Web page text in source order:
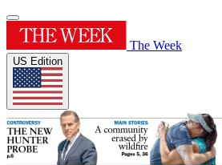
The Week
US Edition